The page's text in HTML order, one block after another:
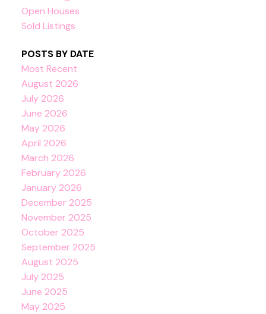
Open Houses
Sold Listings
POSTS BY DATE
Most Recent
August 2026
July 2026
June 2026
May 2026
April 2026
March 2026
February 2026
January 2026
December 2025
November 2025
October 2025
September 2025
August 2025
July 2025
June 2025
May 2025